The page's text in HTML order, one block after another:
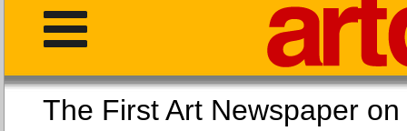
The First Art